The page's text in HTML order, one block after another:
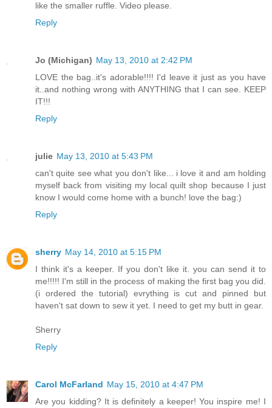
like the smaller ruffle. Video please.
Reply
Jo (Michigan) May 13, 2010 at 2:42 PM
LOVE the bag..it's adorable!!!! I'd leave it just as you have
it..and nothing wrong with ANYTHING that I can see. KEEP
IT!!!
Reply
julie May 13, 2010 at 5:43 PM
can't quite see what you don't like... i love it and am holding
myself back from visiting my local quilt shop because I just
know I would come home with a bunch! love the bag:)
Reply
sherry May 14, 2010 at 5:15 PM
I think it's a keeper. If you don't like it. you can send it to
me!!!!! I'm still in the process of making the first bag you did.
(i ordered the tutorial) evrything is cut and pinned but
haven't sat down to sew it yet. I need to get my butt in gear.
Sherry
Reply
Carol McFarland May 15, 2010 at 4:47 PM
Are you kidding? It is definitely a keeper! You inspire me! I